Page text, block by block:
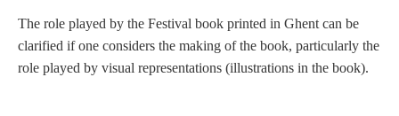
The role played by the Festival book printed in Ghent can be
clarified if one considers the making of the book, particularly the
role played by visual representations (illustrations in the book).